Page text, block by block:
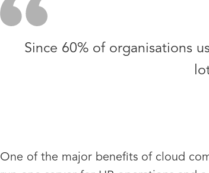
Since 60% of organisations
One of the major benefits of cloud